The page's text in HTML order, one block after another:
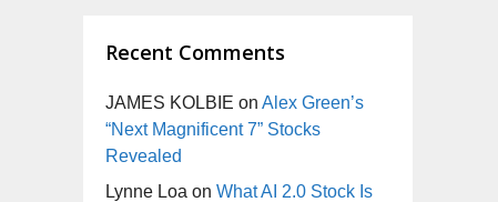
Recent Comments
JAMES KOLBIE on Alex Green’s
“Next Magnificent 7” Stocks
Revealed
Lynne Loa on What AI 2.0 Stock Is